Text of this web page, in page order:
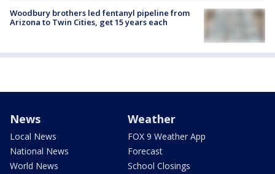
Woodbury brothers led fentanyl pipeline from
Arizona to Twin Cities, get 15 years each
News
Local News
National News
World News
Weather
FOX 9 Weather App
Forecast
School Closings